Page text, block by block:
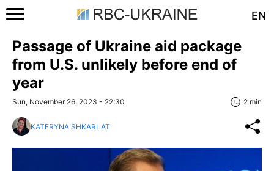
EN
Passage of Ukraine aid package
from U.S. unlikely before end of
year
Sun, November 26, 2023 - 22:30 2 min
KATERYNA SHKARLAT